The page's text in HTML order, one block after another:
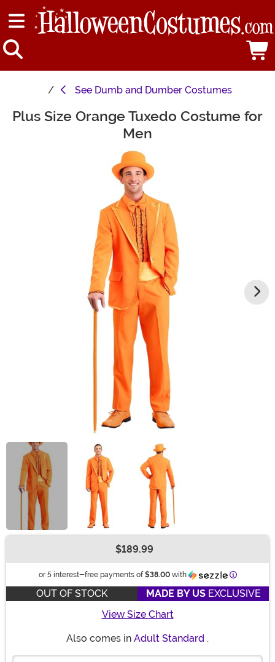
See Dumb and Dumber Costumes
Main Content
Plus Size Orange Tuxedo Costume for
Men
$189.99
or 5 interest-free payments of $38.00with Information
OUT OF STOCK MADE BY USEXCLUSIVE
View Size Chart
Also comes in Adult Standard .